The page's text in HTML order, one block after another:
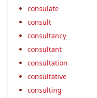
consulate
consult
consultancy
consultant
consultation
consultative
consulting